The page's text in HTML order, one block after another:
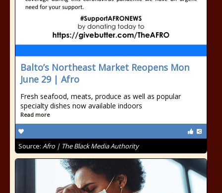
Balto’s Northeast Market Reopens Mon
June 29 | Afro
Fresh seafood, meats, produce as well as popular
specialty dishes now available indoors
Read more
Source: Afro | The Black Media Authority